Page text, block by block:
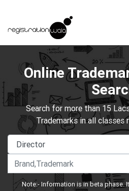
Online
Search for more than 15
Trademarks in all classes
Note:- Information is in beta phase.